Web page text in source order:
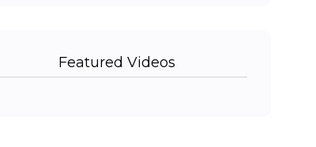
Featured Videos